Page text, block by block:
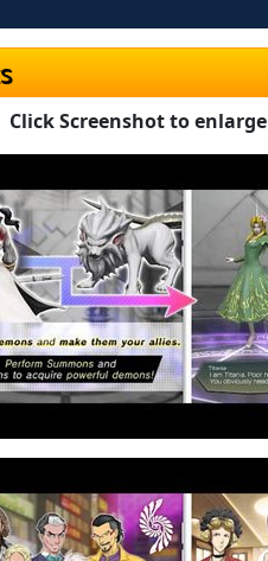
Click Screenshot to enlarge